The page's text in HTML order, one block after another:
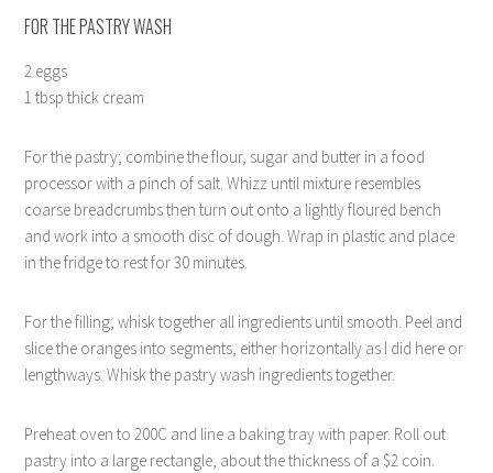
FOR THE PASTRY WASH
2 eggs
1 tbsp thick cream
For the pastry; combine the flour, sugar and butter in a food
processor with a pinch of salt. Whizz until mixture resembles
coarse breadcrumbs then turn out onto a lightly floured bench
and work into a smooth disc of dough. Wrap in plastic and place
in the fridge to rest for 30 minutes.
For the filling; whisk together all ingredients until smooth. Peel and
slice the oranges into segments, either horizontally as I did here or
lengthways. Whisk the pastry wash ingredients together.
Preheat oven to 200C and line a baking tray with paper. Roll out
pastry into a large rectangle, about the thickness of a $2 coin.